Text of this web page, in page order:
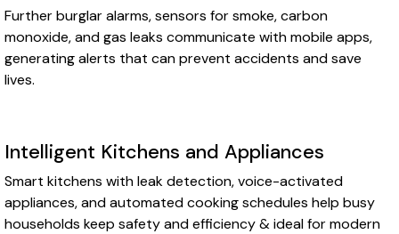
Further burglar alarms, sensors for smoke, carbon
monoxide, and gas leaks communicate with mobile apps,
generating alerts that can prevent accidents and save
lives.
Intelligent Kitchens and Appliances
Smart kitchens with leak detection, voice-activated
appliances, and automated cooking schedules help busy
households keep safety and efficiency & ideal for modern